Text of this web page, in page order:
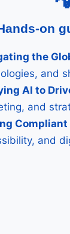
on
the
and
AI to
and
and